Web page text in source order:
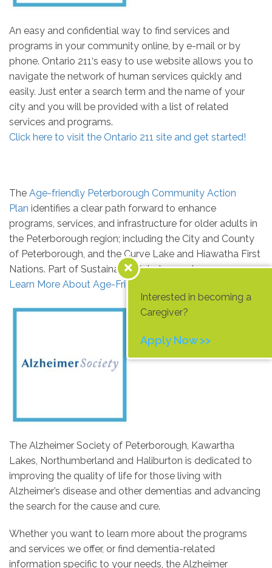
An easy and confidential way to find services and
programs in your community online, by e-mail or by
phone. Ontario 211‘s easy to use website allows you to
navigate the network of human services quickly and
easily. Just enter a search term and the name of your
city and you will be provided with a list of related
services and programs.
Click here to visit the Ontario 211 site and get started!
The Age-friendly Peterborough Community Action
Plan identifies a clear path forward to enhance
programs, services, and infrastructure for older adults in
the Peterborough region; including the City and County
of Peterborough, and the Curve Lake and Hiawatha First
Nations. Part of Sustainable Peterborough.
Learn More About Age-Friendly Peterborough Today
The Alzheimer Society of Peterborough, Kawartha
Lakes, Northumberland and Haliburton is dedicated to
improving the quality of life for those living with
Alzheimer’s disease and other dementias and advancing
the search for the cause and cure.
Whether you want to learn more about the programs
and services we offer, or find dementia-related
information specific to your needs, the Alzheimer
Interested in becoming a
Caregiver?
Apply Now >>